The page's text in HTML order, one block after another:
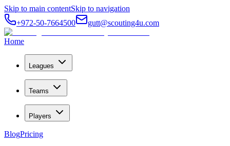
Skip to main contentSkip to navigation
+972-50-7664500
gutt@scouting4u.com
Home
Leagues
Teams
Players
BlogPricing